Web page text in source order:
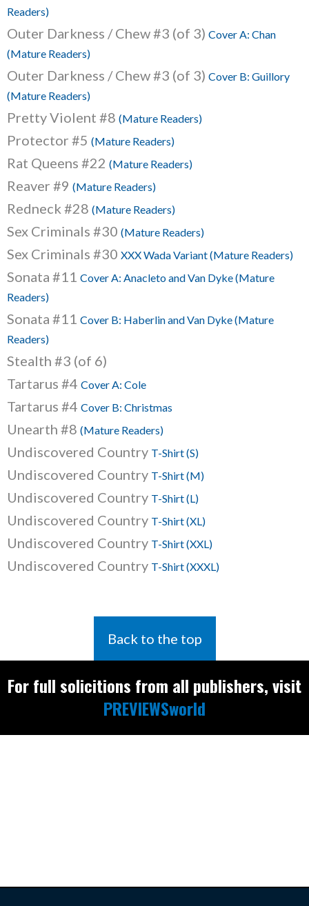
Readers)
Outer Darkness / Chew #3 (of 3) Cover A: Chan
(Mature Readers)
Outer Darkness / Chew #3 (of 3) Cover B: Guillory
(Mature Readers)
Pretty Violent #8 (Mature Readers)
Protector #5 (Mature Readers)
Rat Queens #22 (Mature Readers)
Reaver #9 (Mature Readers)
Redneck #28 (Mature Readers)
Sex Criminals #30 (Mature Readers)
Sex Criminals #30 XXX Wada Variant (Mature Readers)
Sonata #11 Cover A: Anacleto and Van Dyke (Mature
Readers)
Sonata #11 Cover B: Haberlin and Van Dyke (Mature
Readers)
Stealth #3 (of 6)
Tartarus #4 Cover A: Cole
Tartarus #4 Cover B: Christmas
Unearth #8 (Mature Readers)
Undiscovered Country T-Shirt (S)
Undiscovered Country T-Shirt (M)
Undiscovered Country T-Shirt (L)
Undiscovered Country T-Shirt (XL)
Undiscovered Country T-Shirt (XXL)
Undiscovered Country T-Shirt (XXXL)
Back to the top
For full solicitions from all publishers, visit
PREVIEWSworld